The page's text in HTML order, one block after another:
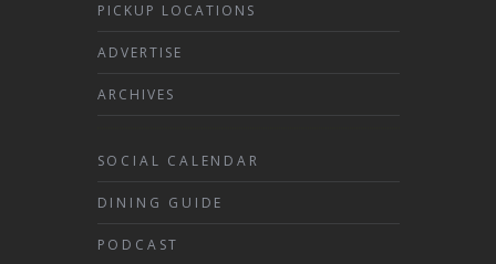
PICKUP LOCATIONS
ADVERTISE
ARCHIVES
SOCIAL CALENDAR
DINING GUIDE
PODCAST